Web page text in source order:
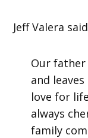
Jeff Valera
Our father
and
love for
always
family